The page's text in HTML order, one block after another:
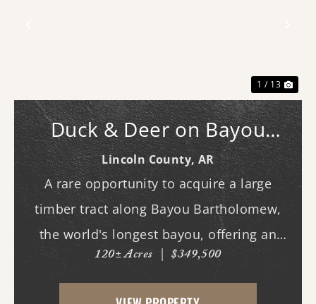
1 / 13
Duck & Deer on Bayou
Bartholomew
Lincoln County, AR
A rare opportunity to acquire a large
timber tract along Bayou Bartholomew,
the world's longest bayou, offering an
exceptional combination of recreational
enjoyment and long-term investment
120± Acres | $349,500